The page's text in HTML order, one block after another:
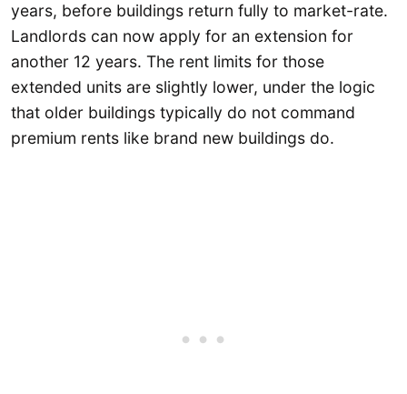
years, before buildings return fully to market-rate.
Landlords can now apply for an extension for
another 12 years. The rent limits for those
extended units are slightly lower, under the logic
that older buildings typically do not command
premium rents like brand new buildings do.